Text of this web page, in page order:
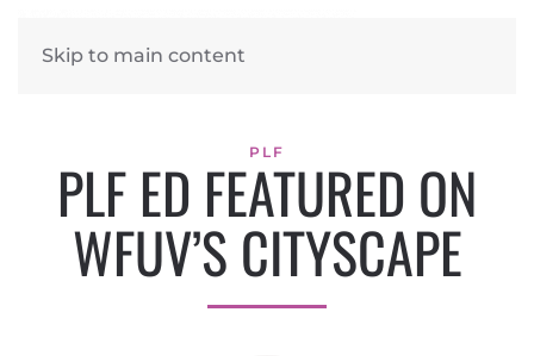
Skip to main content
PLF
PLF ED FEATURED ON
WFUV’S CITYSCAPE